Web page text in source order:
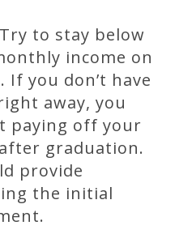
to stay below
income on
you don’t have
away, you
paying off your
graduation.
provide
the initial